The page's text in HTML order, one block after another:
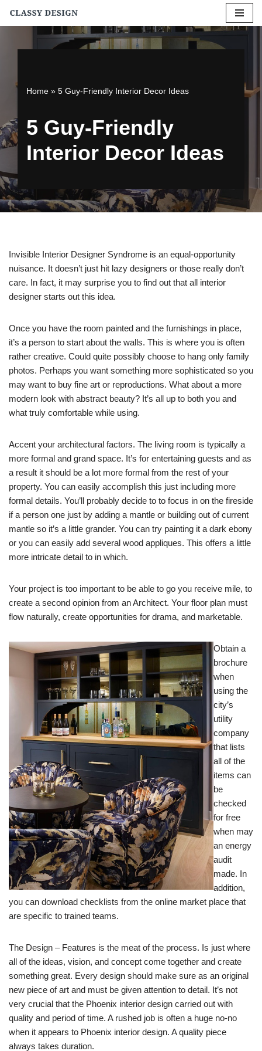
Home » 5 Guy-Friendly Interior Decor Ideas
5 Guy-Friendly
Interior Decor Ideas
Invisible Interior Designer Syndrome is an equal-opportunity
nuisance. It doesn’t just hit lazy designers or those really don’t
care. In fact, it may surprise you to find out that all interior
designer starts out this idea.
Once you have the room painted and the furnishings in place,
it’s a person to start about the walls. This is where you is often
rather creative. Could quite possibly choose to hang only family
photos. Perhaps you want something more sophisticated so you
may want to buy fine art or reproductions. What about a more
modern look with abstract beauty? It’s all up to both you and
what truly comfortable while using.
Accent your architectural factors. The living room is typically a
more formal and grand space. It’s for entertaining guests and as
a result it should be a lot more formal from the rest of your
property. You can easily accomplish this just including more
formal details. You’ll probably decide to to focus in on the fireside
if a person one just by adding a mantle or building out of current
mantle so it’s a little grander. You can try painting it a dark ebony
or you can easily add several wood appliques. This offers a little
more intricate detail to in which.
Your project is too important to be able to go you receive mile, to
create a second opinion from an Architect. Your floor plan must
flow naturally, create opportunities for drama, and marketable.
Obtain a
brochure
when
using the
city’s
utility
company
that lists
all of the
items can
be
checked
for free
when may
an energy
audit
made. In
addition,
you can download checklists from the online market place that
are specific to trained teams.
The Design – Features is the meat of the process. Is just where
all of the ideas, vision, and concept come together and create
something great. Every design should make sure as an original
new piece of art and must be given attention to detail. It’s not
very crucial that the Phoenix interior design carried out with
quality and period of time. A rushed job is often a huge no-no
when it appears to Phoenix interior design. A quality piece
always takes duration.